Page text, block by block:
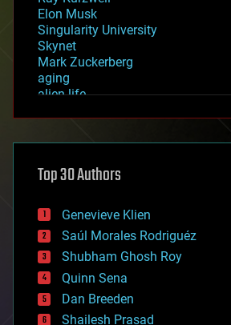
Elon Musk
Singularity University
Skynet
Mark Zuckerberg
aging
alien life
asteroid/comet impacts
augmented reality
bees
big data
bioengineering
biological
bionic
bioprinting
biotech/medical
bitcoin
Top 30 Authors
Genevieve Klien
Saúl Morales Rodriguéz
Shubham Ghosh Roy
Quinn Sena
Dan Breeden
Shailesh Prasad